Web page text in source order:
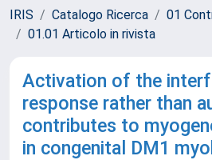
IRIS Catalogo Ricerca
01
01.01 Articolo in rivista
Activation of the
response rather than
contributes to
in congenital DM1